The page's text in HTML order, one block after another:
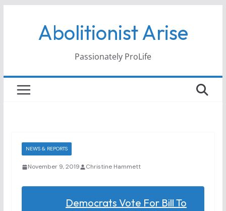
Abolitionist Arise
Passionately ProLife
NEWS & REPORTS
November 9, 2019 Christine Hammett
Democrats Vote For Bill To